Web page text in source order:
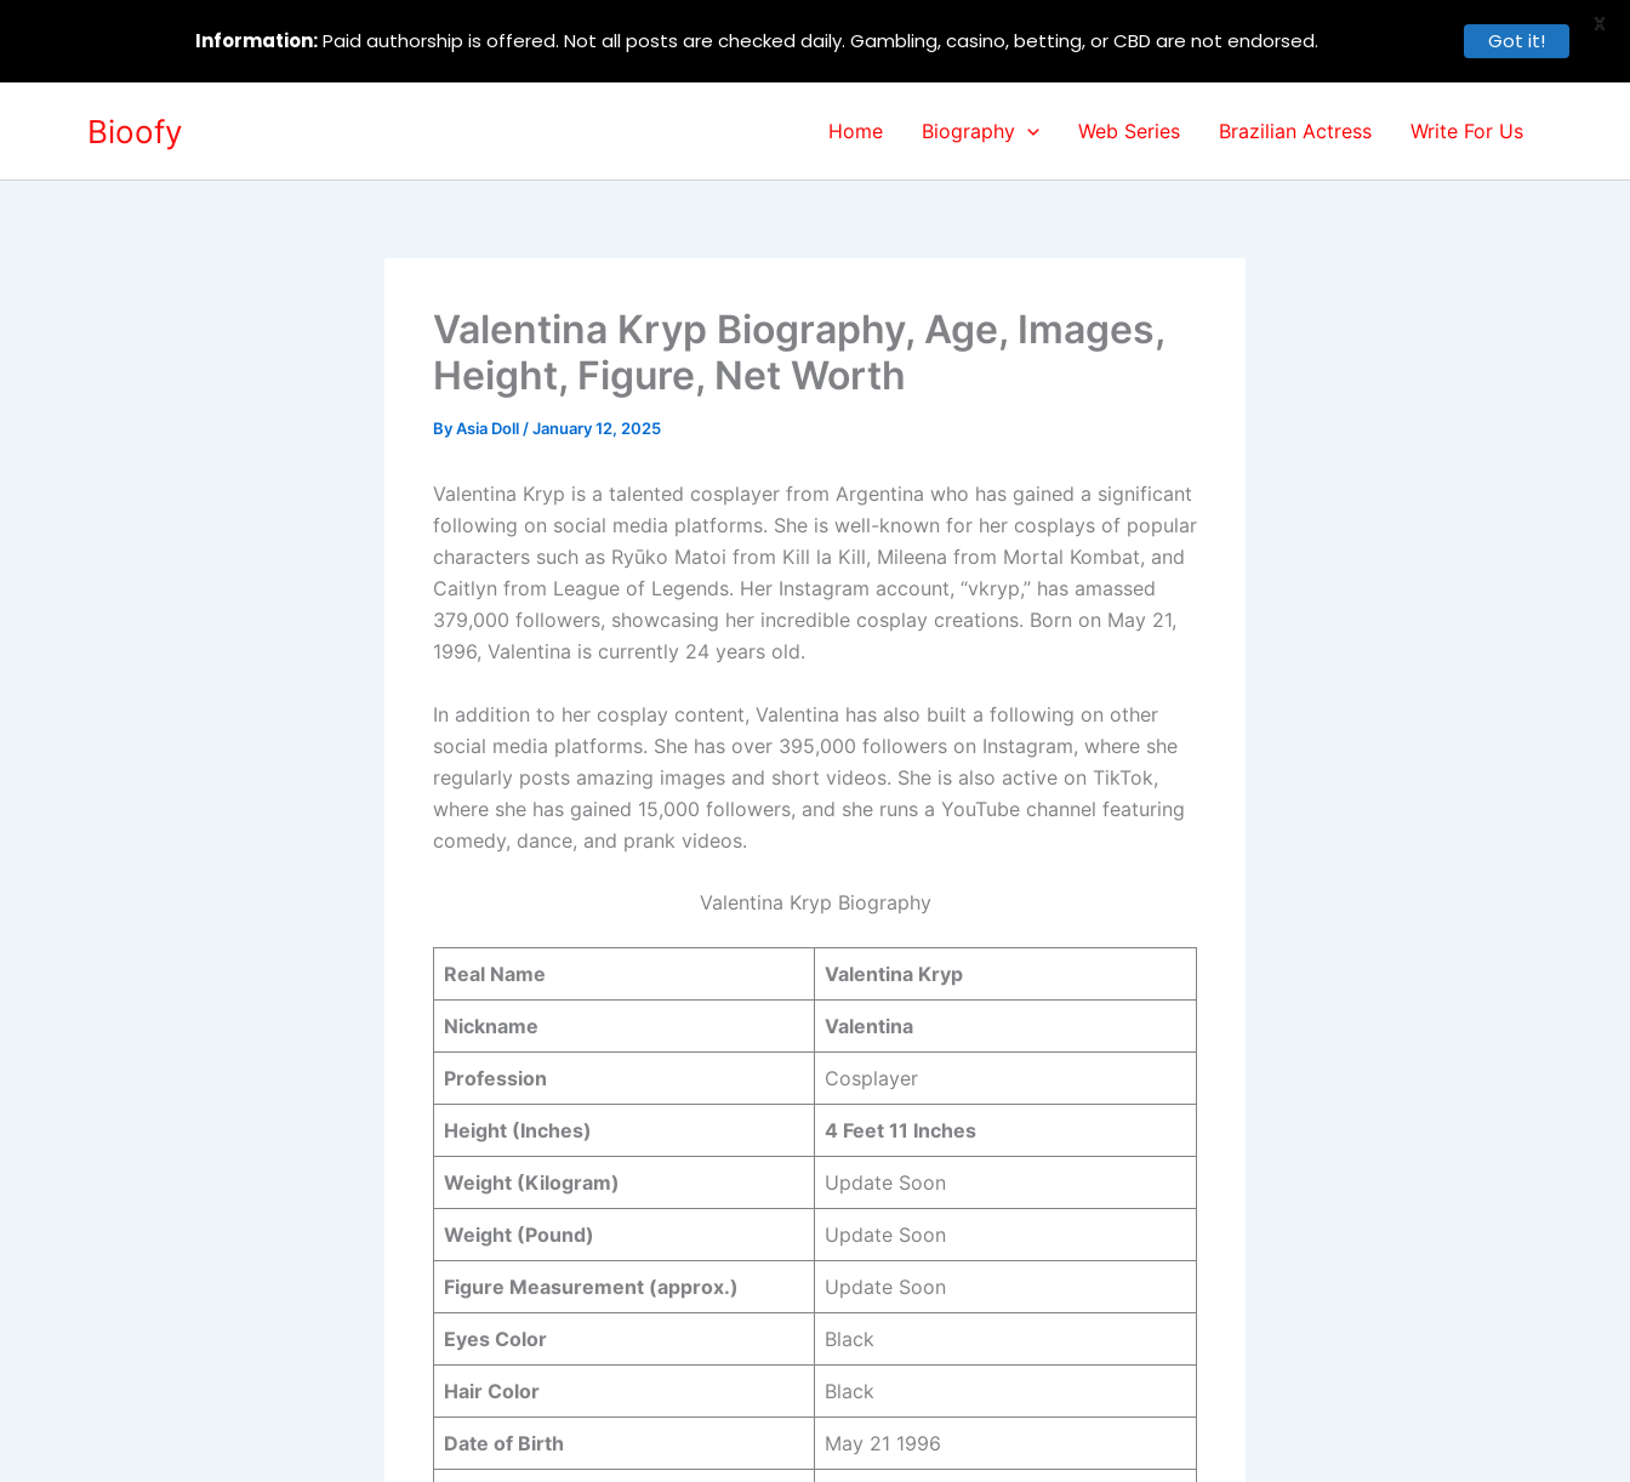
Bioofy Home Biography Web Series Brazilian Actress Write For Us
Valentina Kryp Biography, Age, Images,
Height, Figure, Net Worth
ByAsia Doll /January 12, 2025
Valentina Kryp is a talented cosplayer from Argentina who has gained a significant
following on social media platforms. She is well-known for her cosplays of popular
characters such as Ryūko Matoi from Kill la Kill, Mileena from Mortal Kombat, and
Caitlyn from League of Legends. Her Instagram account, “vkryp,” has amassed
379,000 followers, showcasing her incredible cosplay creations. Born on May 21,
1996, Valentina is currently 24 years old.
In addition to her cosplay content, Valentina has also built a following on other
social media platforms. She has over 395,000 followers on Instagram, where she
regularly posts amazing images and short videos. She is also active on TikTok,
where she has gained 15,000 followers, and she runs a YouTube channel featuring
comedy, dance, and prank videos.
Valentina Kryp Biography
Real Name Valentina Kryp
Nickname Valentina
Profession Cosplayer
Height (Inches) 4 Feet 11 Inches
Weight (Kilogram) Update Soon
Weight (Pound) Update Soon
Figure Measurement (approx.) Update Soon
Eyes Color Black
Hair Color Black
Date of Birth May 21 1996
Information:Paid authorship is offered. Not all posts are checked daily. Gambling, casino, betting, or CBD are not endorsed. Got it!
X